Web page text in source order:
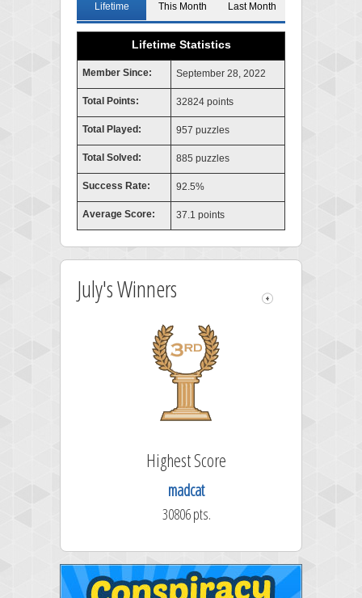
Lifetime This Month Last Month
Lifetime Statistics
Member Since: September 28, 2022
Total Points: 32824 points
Total Played: 957 puzzles
Total Solved: 885 puzzles
Success Rate: 92.5%
Average Score: 37.1 points
July's Winners
Highest Score
madcat
30806 pts.